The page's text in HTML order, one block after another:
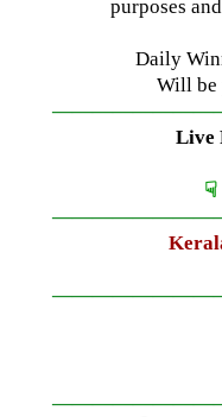
purposes
Daily
Will be
Live
☟